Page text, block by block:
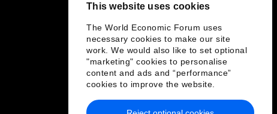
This website uses cookies
The World Economic Forum uses
necessary cookies to make our site
work. We would also like to set optional
"marketing" cookies to personalise
content and ads and “performance”
cookies to improve the website.